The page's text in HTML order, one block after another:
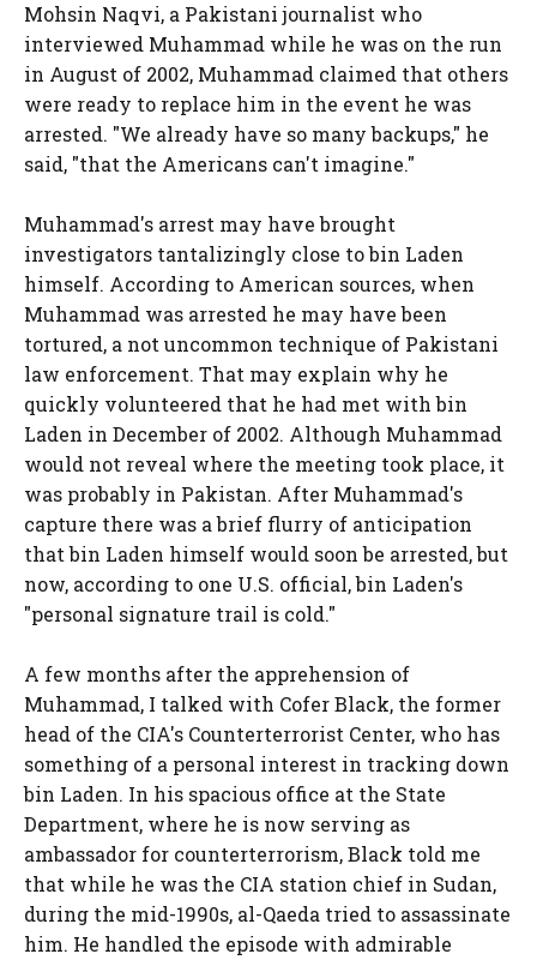
Mohsin Naqvi, a Pakistani journalist who
interviewed Muhammad while he was on the run
in August of 2002, Muhammad claimed that others
were ready to replace him in the event he was
arrested. "We already have so many backups," he
said, "that the Americans can't imagine."
Muhammad's arrest may have brought
investigators tantalizingly close to bin Laden
himself. According to American sources, when
Muhammad was arrested he may have been
tortured, a not uncommon technique of Pakistani
law enforcement. That may explain why he
quickly volunteered that he had met with bin
Laden in December of 2002. Although Muhammad
would not reveal where the meeting took place, it
was probably in Pakistan. After Muhammad's
capture there was a brief flurry of anticipation
that bin Laden himself would soon be arrested, but
now, according to one U.S. official, bin Laden's
"personal signature trail is cold."
A few months after the apprehension of
Muhammad, I talked with Cofer Black, the former
head of the CIA's Counterterrorist Center, who has
something of a personal interest in tracking down
bin Laden. In his spacious office at the State
Department, where he is now serving as
ambassador for counterterrorism, Black told me
that while he was the CIA station chief in Sudan,
during the mid-1990s, al-Qaeda tried to assassinate
him. He handled the episode with admirable